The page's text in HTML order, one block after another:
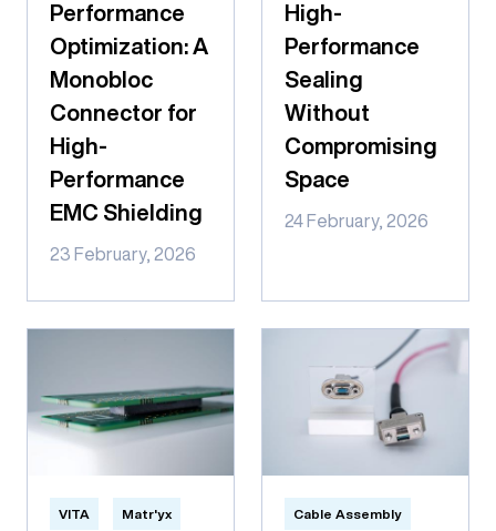
Performance
Optimization: A
Monobloc
Connector for
High-
Performance
EMC Shielding
23 February, 2026
High-
Performance
Sealing
Without
Compromising
Space
24 February, 2026
VITA Matr'yx Cable Assembly